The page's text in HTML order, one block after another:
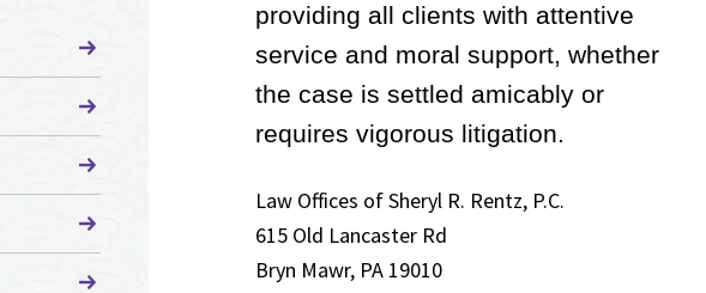
providing all clients with attentive
service and moral support, whether
the case is settled amicably or
requires vigorous litigation.
Law Offices of Sheryl R. Rentz, P.C.
615 Old Lancaster Rd
Bryn Mawr, PA 19010